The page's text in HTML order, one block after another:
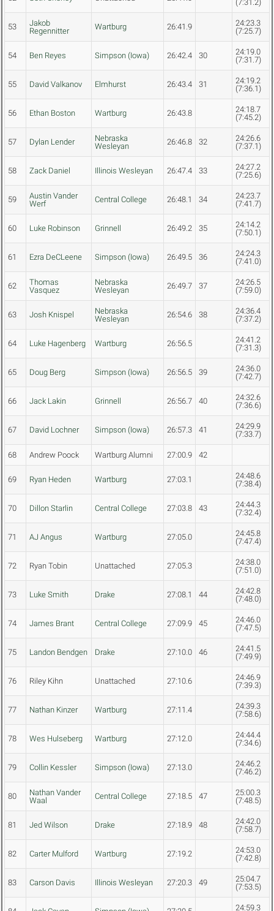
(7:31.2)
53
Jakob
Regennitter
Wartburg 26:41.9
24:23.3
(7:25.7)
54 Ben Reyes Simpson (Iowa) 26:42.4 30
24:19.0
(7:31.7)
55 David Valkanov Elmhurst 26:43.4 31
24:19.2
(7:36.1)
56 Ethan Boston Wartburg 26:43.8
24:18.7
(7:45.2)
57 Dylan Lender
Nebraska
Wesleyan
26:46.8 32
24:26.6
(7:37.1)
58 Zack Daniel Illinois Wesleyan 26:47.4 33
24:27.2
(7:25.6)
59
Austin Vander
Werf
Central College 26:48.1 34
24:23.7
(7:41.7)
60 Luke Robinson Grinnell 26:49.2 35
24:14.2
(7:50.1)
61 Ezra DeCLeene Simpson (Iowa) 26:49.5 36
24:24.3
(7:41.0)
62
Thomas
Vasquez
Nebraska
Wesleyan
26:49.7 37
24:26.5
(7:59.0)
63 Josh Knispel
Nebraska
Wesleyan
26:54.6 38
24:36.4
(7:37.2)
64 Luke Hagenberg Wartburg 26:56.5
24:41.2
(7:31.3)
65 Doug Berg Simpson (Iowa) 26:56.5 39
24:36.0
(7:42.7)
66 Jack Lakin Grinnell 26:56.7 40
24:32.6
(7:36.6)
67 David Lochner Simpson (Iowa) 26:57.3 41
24:29.9
(7:33.7)
68 Andrew Poock Wartburg Alumni 27:00.9 42
69 Ryan Heden Wartburg 27:03.1
24:48.6
(7:38.4)
70 Dillon Starlin Central College 27:03.8 43
24:44.3
(7:32.4)
71 AJ Angus Wartburg 27:05.0
24:45.8
(7:47.4)
72 Ryan Tobin Unattached 27:05.3
24:38.0
(7:51.0)
73 Luke Smith Drake 27:08.1 44
24:42.8
(7:48.0)
74 James Brant Central College 27:09.9 45
24:46.0
(7:47.5)
75 Landon Bendgen Drake 27:10.0 46
24:41.5
(7:49.9)
76 Riley Kihn Unattached 27:10.6
24:46.9
(7:39.3)
77 Nathan Kinzer Wartburg 27:11.4
24:39.3
(7:58.6)
78 Wes Hulseberg Wartburg 27:12.0
24:44.4
(7:34.6)
79 Collin Kessler Simpson (Iowa) 27:13.0
24:46.2
(7:46.2)
80
Nathan Vander
Waal
Central College 27:18.5 47
25:00.3
(7:48.5)
81 Jed Wilson Drake 27:18.9 48
24:42.0
(7:58.7)
82 Carter Mulford Wartburg 27:19.2
24:53.0
(7:42.8)
83 Carson Davis Illinois Wesleyan 27:20.3 49
25:04.7
(7:53.5)
24:59.3